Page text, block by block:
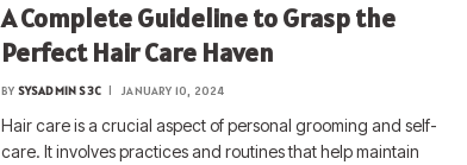
A Complete Guideline to Grasp the
Perfect Hair Care Haven
BY SYSADMIN S3C JANUARY 10, 2024
Hair care is a crucial aspect of personal grooming and self-
care. It involves practices and routines that help maintain